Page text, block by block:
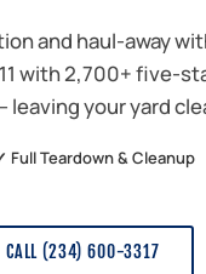
and haul-away
with 2,700+ five-
your yard
Full Teardown & Cleanup
CALL (234) 600-3317